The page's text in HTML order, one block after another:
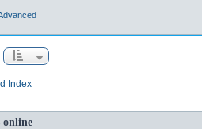
Index
online